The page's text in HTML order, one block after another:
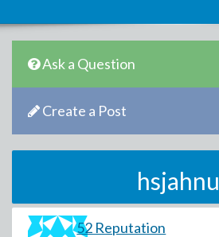
Ask a Question
Create a Post
hsjahnu
52 Reputation